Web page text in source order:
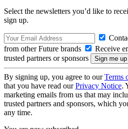
Select the newsletters you’d like to
sign up.
from other Future brands
Receive
trusted partners or sponsors
By signing up, you agree to ourTerms
that you have read ourPrivacy Notice.
marketing emails from us that may
trusted partners and sponsors, which
any time.